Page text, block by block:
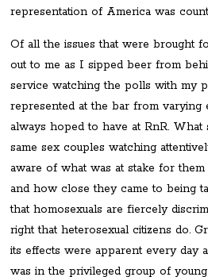
representation of America was
Of all the issues that were brought
out to me as I sipped beer from
service watching the polls with my
represented at the bar from varying
always hoped to have at RnR.
same sex couples watching
aware of what was at stake for
and how close they came to being
that homosexuals are fiercely
right that heterosexual citizens do.
its effects were apparent every day
was in the privileged group of